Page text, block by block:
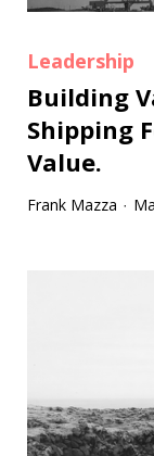
Leadership
Building
Shipping
Value.
Frank Mazza ·